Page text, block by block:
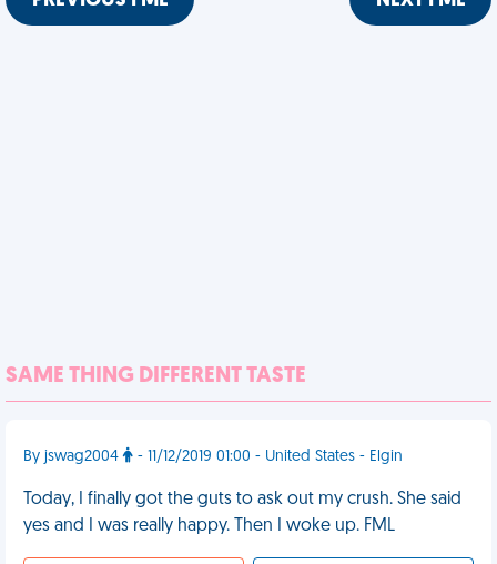
SAME THING DIFFERENT TASTE
By jswag2004 - 11/12/2019 01:00 - United States - Elgin
Today, I finally got the guts to ask out my crush. She said
yes and I was really happy. Then I woke up. FML